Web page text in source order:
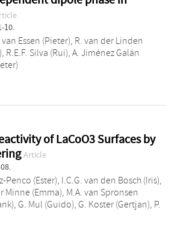
10.
van Essen (Pieter) R. van der Linden
R.E.F. Silva (Rui) A. Jiménez Galán
of LaCoO3 Surfaces by
Article
Penco (Ester) I.C.G. van den Bosch (Iris)
Minne (Emma) M.A. van Spronsen
G. Mul (Guido) G. Koster (Gertjan) P.